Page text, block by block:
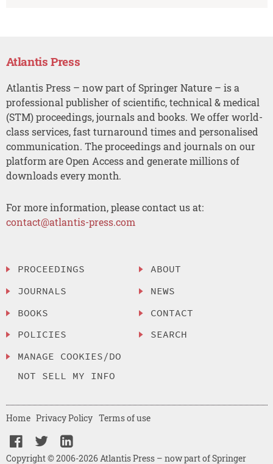
Atlantis Press
Atlantis Press – now part of Springer Nature – is a
professional publisher of scientific, technical & medical
(STM) proceedings, journals and books. We offer world-
class services, fast turnaround times and personalised
communication. The proceedings and journals on our
platform are Open Access and generate millions of
downloads every month.
For more information, please contact us at:
contact@atlantis-press.com
PROCEEDINGS
JOURNALS
BOOKS
POLICIES
MANAGE COOKIES/DO
NOT SELL MY INFO
ABOUT
NEWS
CONTACT
SEARCH
Copyright © 2006-2026 Atlantis Press – now part of Springer
Home Privacy Policy Terms of use